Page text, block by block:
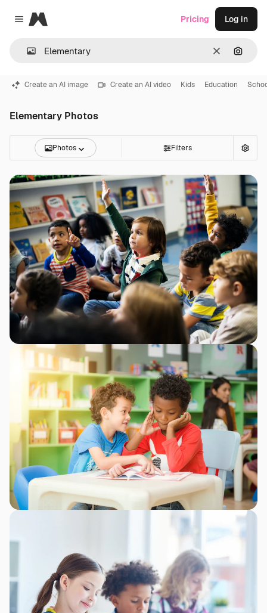
Close menu
Magnific
Clear
Pricing Log in
Create an AI image Create an AI video Kids Education
Elementary Photos
Photos Filters